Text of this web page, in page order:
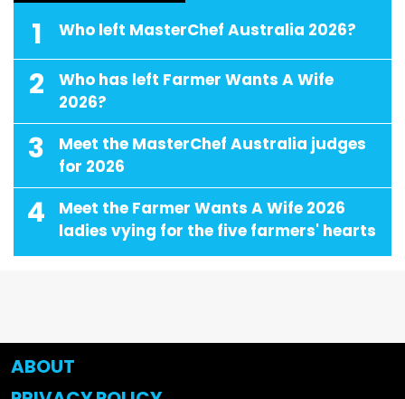
1 Who left MasterChef Australia 2026?
2
Who has left Farmer Wants A Wife
2026?
3
Meet the MasterChef Australia judges
for 2026
4
Meet the Farmer Wants A Wife 2026
ladies vying for the five farmers' hearts
ABOUT